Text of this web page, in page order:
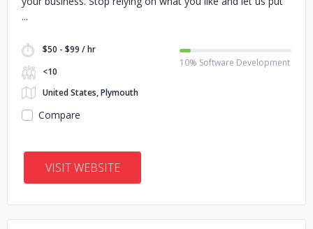
$50 - $99 / hr
<10
United States, Plymouth
10% Software Development
Compare
VISIT WEBSITE